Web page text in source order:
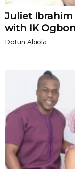
Juliet Ibrahim
with IK
Dotun Abiola